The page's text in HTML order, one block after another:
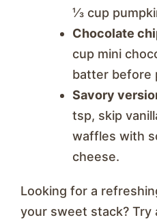
⅓ cup
Chocolate
cup mini
batter before
Savory
tsp, skip
waffles with
cheese.
Looking for a
your sweet stack? Try